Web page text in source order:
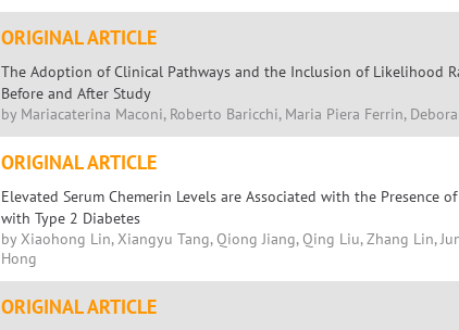
ORIGINAL ARTICLE
The Adoption of Clinical Pathways and the Inclusion of Likelihood
Before and After Study
by Mariacaterina Maconi, Roberto Baricchi, Maria Piera Ferrin,
ORIGINAL ARTICLE
Elevated Serum Chemerin Levels are Associated with the Presence
with Type 2 Diabetes
by Xiaohong Lin, Xiangyu Tang, Qiong Jiang, Qing Liu, Zhang Lin,
Hong
ORIGINAL ARTICLE